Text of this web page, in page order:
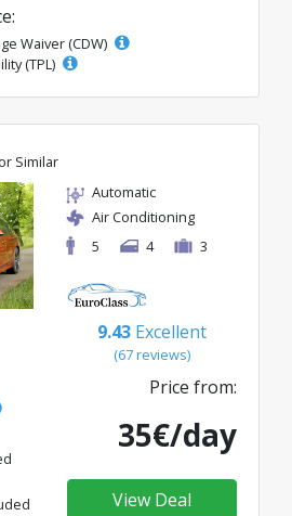
Waiver (CDW)
(TPL)
or Similar
Automatic
Air Conditioning
5
4 3
9.43 Excellent
(67 reviews)
Price from:
35€/day
View Deal